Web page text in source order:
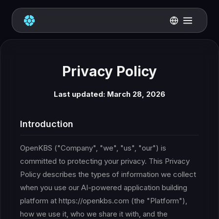
Privacy Policy
Last updated: March 28, 2026
Introduction
OpenKBS ("Company", "we", "us", "our") is
committed to protecting your privacy. This Privacy
Policy describes the types of information we collect
when you use our AI-powered application building
platform at https://openkbs.com (the "Platform"),
how we use it, who we share it with, and the